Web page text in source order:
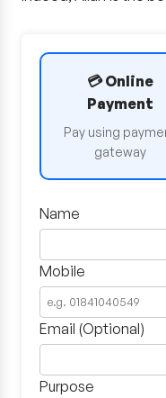
💳 Online
Payment
Pay using
gateway
Name
Mobile
Email (Optional)
Purpose